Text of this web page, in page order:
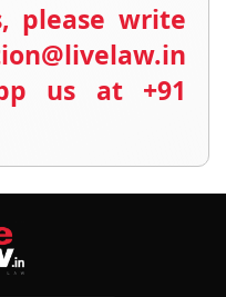
please write
us at +91